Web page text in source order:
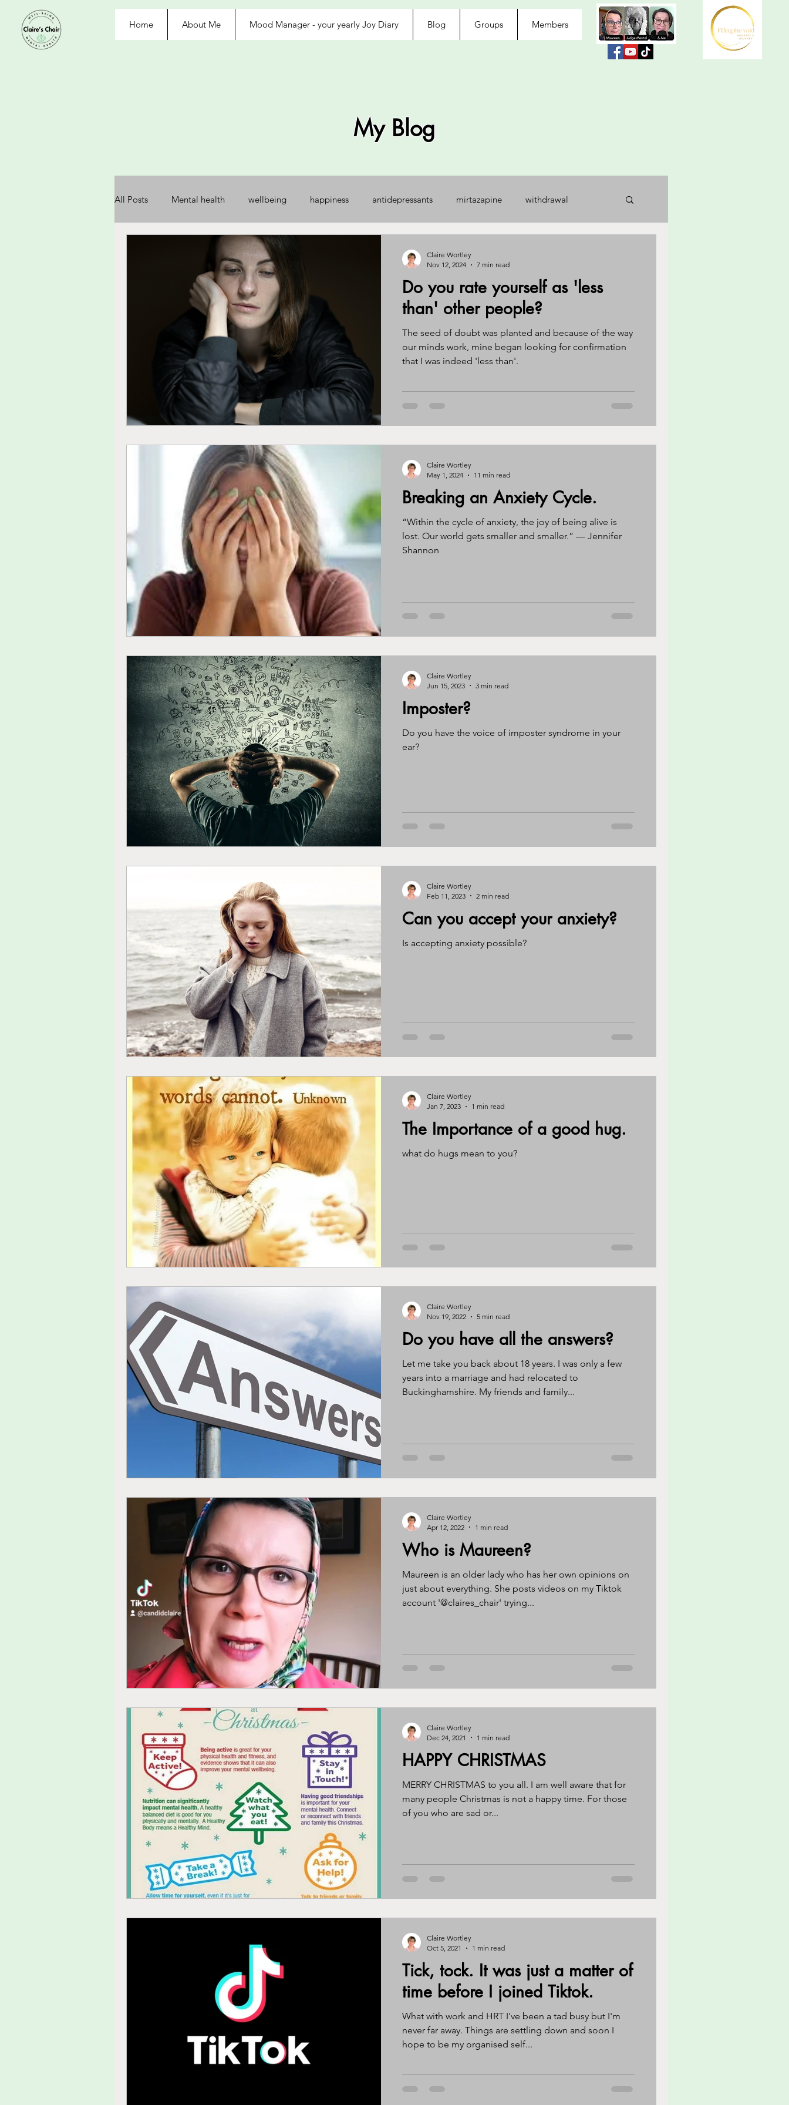
Home About Me Mood Manager - your yearly Joy Diary Blog Groups Members
My Blog
All Posts Mental health wellbeing happiness antidepressants mirtazapine withdrawal
anxiety rejected
agitated fussy eater journal gratitude awareness CBT
feelings identity perimenopause
Do you rate yourself as 'less
than' other people?
The seed of doubt was planted and because of the way
our minds work, mine began looking for confirmation
that I was indeed 'less than'.
Claire Wortley
Nov 12, 2024
7 min read
Breaking an Anxiety Cycle.
“Within the cycle of anxiety, the joy of being alive is
lost. Our world gets smaller and smaller.” — Jennifer
Shannon
Claire Wortley
May 1, 2024
11 min read
Imposter?
Do you have the voice of imposter syndrome in your
ear?
Claire Wortley
Jun 15, 2023
3 min read
Can you accept your anxiety?
Is accepting anxiety possible?
Claire Wortley
Feb 11, 2023
2 min read
The Importance of a good hug.
what do hugs mean to you?
Claire Wortley
Jan 7, 2023
1 min read
Do you have all the answers?
Let me take you back about 18 years. I was only a few
years into a marriage and had relocated to
Buckinghamshire. My friends and family...
Claire Wortley
Nov 19, 2022
5 min read
Who is Maureen?
Maureen is an older lady who has her own opinions on
just about everything. She posts videos on my Tiktok
account '@claires_chair' trying...
Claire Wortley
Apr 12, 2022
1 min read
HAPPY CHRISTMAS
MERRY CHRISTMAS to you all. I am well aware that for
many people Christmas is not a happy time. For those
of you who are sad or...
Claire Wortley
Dec 24, 2021
1 min read
Tick, tock. It was just a matter of
time before I joined Tiktok.
What with work and HRT I've been a tad busy but I'm
never far away. Things are settling down and soon I
hope to be my organised self...
Claire Wortley
Oct 5, 2021
1 min read